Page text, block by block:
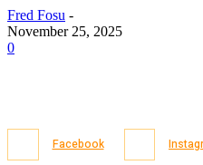
Fred Fosu -
November 25, 2025
0
Facebook